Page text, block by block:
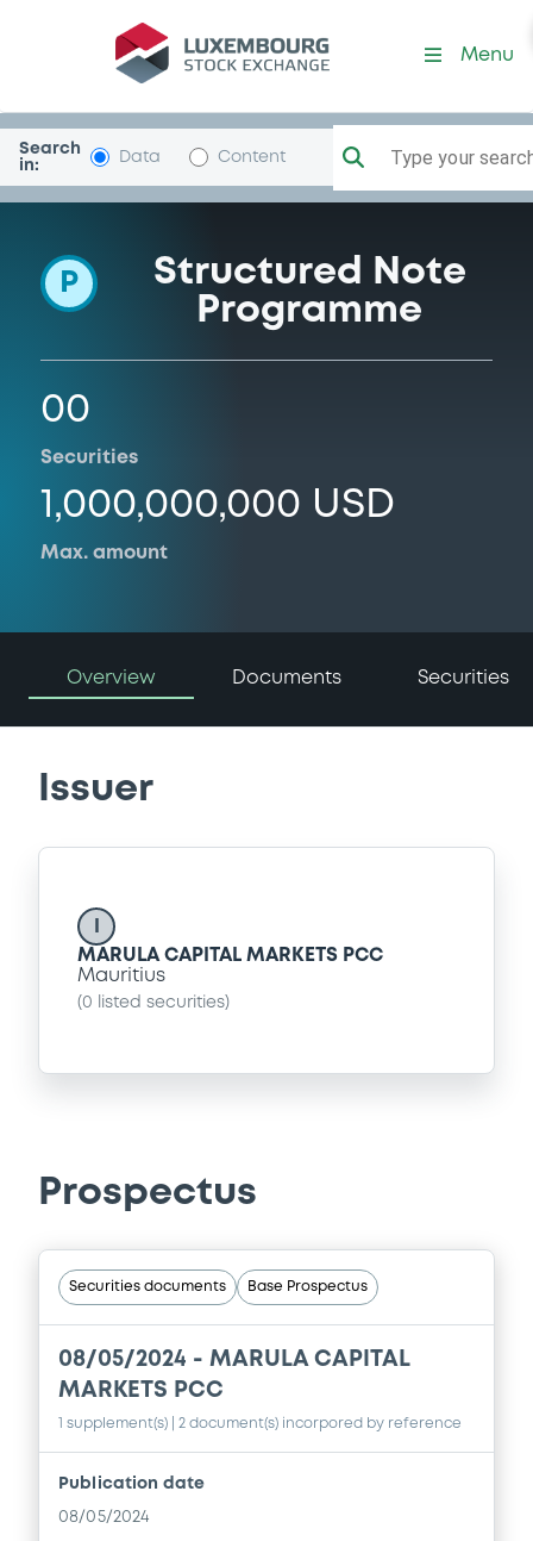
Programme-MarulaCap
Menu
Search
in:
Data Content Type your
P
Structured Note
Programme
00
Securities
1,000,000,000 USD
Max. amount
Overview Documents Securities
Issuer
MARULA CAPITAL MARKETS PCC
Mauritius
(0 listed securities)
Prospectus
Securities documents Base Prospectus
08/05/2024 - MARULA CAPITAL
MARKETS PCC
1 supplement(s) | 2 document(s) incorpored by reference
Publication date
08/05/2024